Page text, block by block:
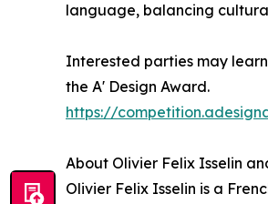
language, balancing
Interested parties may
the A' Design Award.
https://
About Olivier Felix Isselin
Olivier Felix Isselin is a